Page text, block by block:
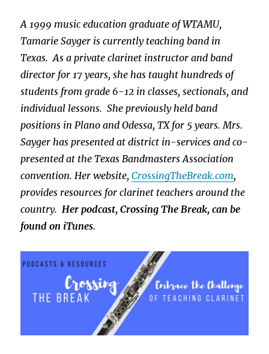
A 1999 music education graduate of WTAMU,
Tamarie Sayger is currently teaching band in
Texas. As a private clarinet instructor and band
director for 17 years, she has taught hundreds of
students from grade 6-12 in classes, sectionals, and
individual lessons. She previously held band
positions in Plano and Odessa, TX for 5 years. Mrs.
Sayger has presented at district in-services and co-
presented at the Texas Bandmasters Association
convention. Her website,CrossingTheBreak.com,
provides resources for clarinet teachers around the
country.Her podcast, Crossing The Break, can be
found on iTunes.